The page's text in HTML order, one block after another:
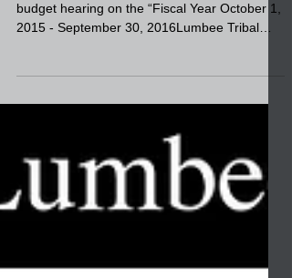
The Lumbee Tribal Council has scheduled a
budget hearing on the “Fiscal Year October 1,
Budget...